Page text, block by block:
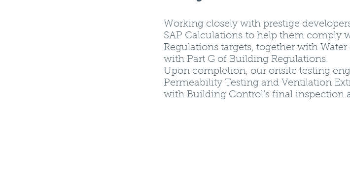
Working closely with prestige
SAP Calculations to help them comply
Regulations targets, together with
with Part G of Building Regulations.
Upon completion, our onsite testing
Permeability Testing and Ventilation
with Building Control’s final inspection